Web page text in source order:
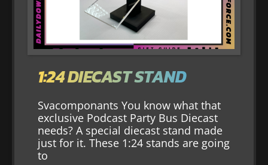
1:24 DIECAST STAND
Svacomponants You know what that
exclusive Podcast Party Bus Diecast
needs? A special diecast stand made
just for it. These 1:24 stands are going
to